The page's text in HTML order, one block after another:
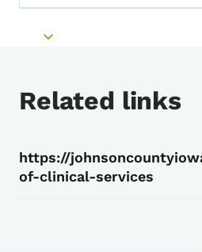
Toggle submenu
Related links
https://
of-clinical-services